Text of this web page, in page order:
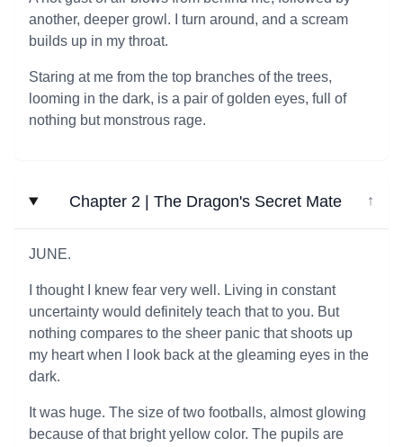
another, deeper growl. I turn around, and a scream
builds up in my throat.
Staring at me from the top branches of the trees,
looming in the dark, is a pair of golden eyes, full of
nothing but monstrous rage.
Chapter 2 | The Dragon's Secret Mate ↓
JUNE.
I thought I knew fear very well. Living in constant
uncertainty would definitely teach that to you. But
nothing compares to the sheer panic that shoots up
my heart when I look back at the gleaming eyes in the
dark.
It was huge. The size of two footballs, almost glowing
because of that bright yellow color. The pupils are